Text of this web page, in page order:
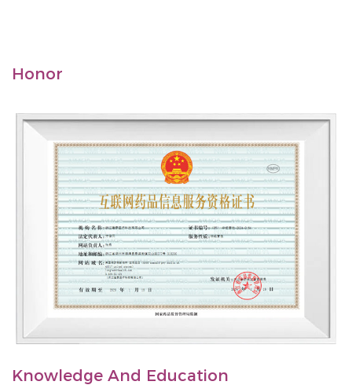
Honor
Knowledge And Education